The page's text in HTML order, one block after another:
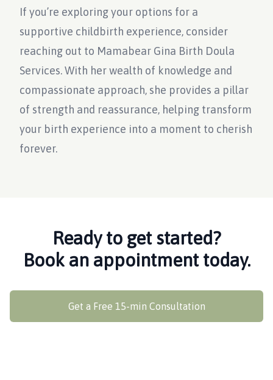
If you’re exploring your options for a
supportive childbirth experience, consider
reaching out to Mamabear Gina Birth Doula
Services. With her wealth of knowledge and
compassionate approach, she provides a pillar
of strength and reassurance, helping transform
your birth experience into a moment to cherish
forever.
Ready to get started?
Book an appointment today.
Get a Free 15-min Consultation